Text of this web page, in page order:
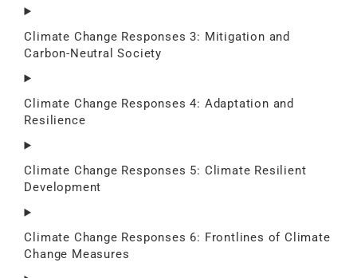
Climate Change Responses 3: Mitigation and
Carbon-Neutral Society
Climate Change Responses 4: Adaptation and
Resilience
Climate Change Responses 5: Climate Resilient
Development
Climate Change Responses 6: Frontlines of Climate
Change Measures